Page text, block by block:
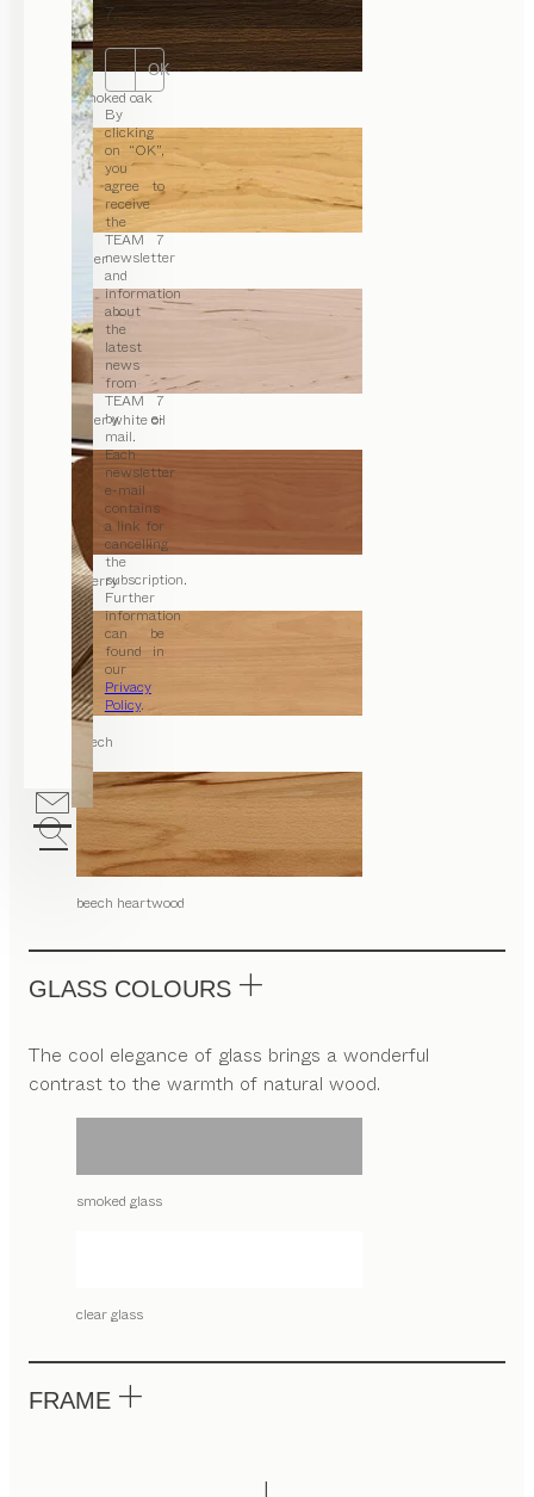
7.
OK
By
clicking
on “OK”,
you
agree to
receive
the
TEAM 7
newsletter
and
information
about
the
latest
news
from
TEAM 7
by e-
mail.
Each
newsletter
e-mail
contains
a link for
cancelling
the
subscription.
Further
information
can be
found in
our
Privacy
Policy.
smoked oak
alder
alder white oil
cherry
beech
beech heartwood
GLASS COLOURS
The cool elegance of glass brings a wonderful
contrast to the warmth of natural wood.
smoked glass
clear glass
FRAME